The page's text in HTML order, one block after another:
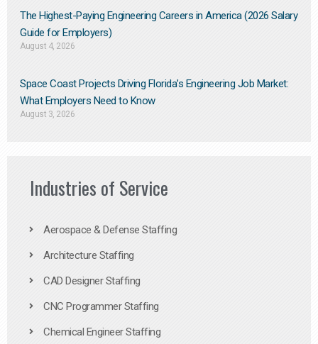
The Highest-Paying Engineering Careers in America (2026 Salary
Guide for Employers)
August 4, 2026
Space Coast Projects Driving Florida’s Engineering Job Market:
What Employers Need to Know
August 3, 2026
Industries of Service
Aerospace & Defense Staffing
Architecture Staffing
CAD Designer Staffing
CNC Programmer Staffing
Chemical Engineer Staffing